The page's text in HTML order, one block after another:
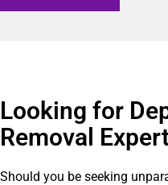
Looking for
Removal
Should you be seeking